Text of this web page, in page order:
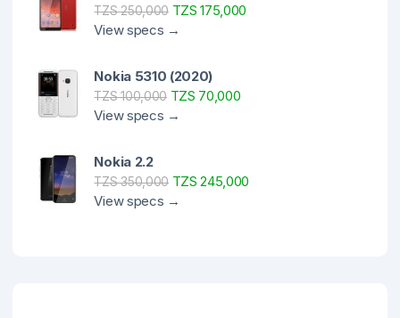
TZS 250,000TZS 175,000
View specs →
Nokia 5310 (2020)
TZS 100,000TZS 70,000
View specs →
Nokia 2.2
TZS 350,000TZS 245,000
View specs →